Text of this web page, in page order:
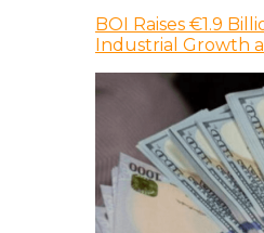
BOI Raises €1.9
Industrial Growth